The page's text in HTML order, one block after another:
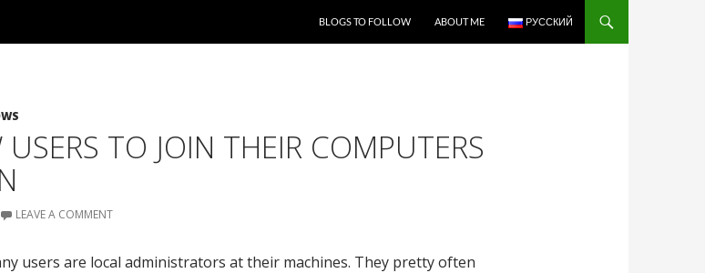
BLOGS TO FOLLOW ABOUT ME РУССКИЙ
TO JOIN THEIR COMPUTERS
LEAVE A COMMENT
users are local administrators at their machines. They pretty often